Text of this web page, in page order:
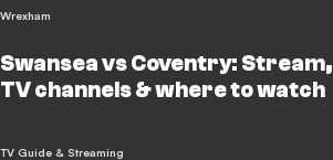
Wrexham
Swansea vs Coventry: Stream,
TV channels & where to watch
TV Guide & Streaming